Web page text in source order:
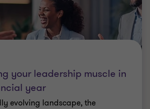
your leadership muscle in
year
evolving landscape, the